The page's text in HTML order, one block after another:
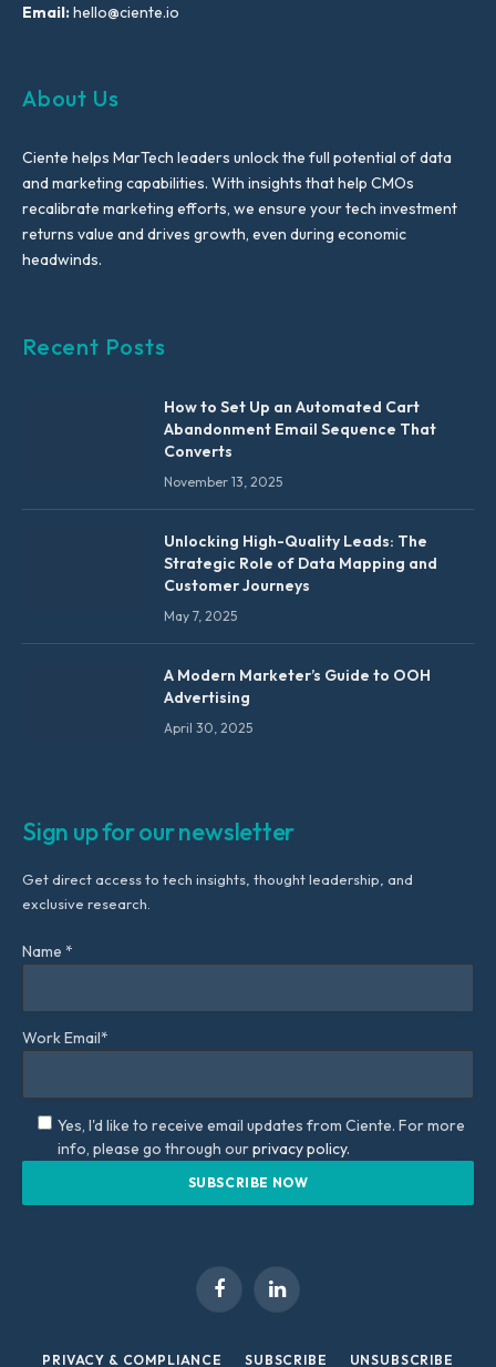
Email:hello@ciente.io
About Us
Ciente helps MarTech leaders unlock the full potential of data
and marketing capabilities. With insights that help CMOs
recalibrate marketing efforts, we ensure your tech investment
returns value and drives growth, even during economic
headwinds.
Recent Posts
How to Set Up an Automated Cart
Abandonment Email Sequence That
Converts
November 13, 2025
Unlocking High-Quality Leads: The
Strategic Role of Data Mapping and
Customer Journeys
May 7, 2025
A Modern Marketer’s Guide to OOH
Advertising
April 30, 2025
Sign up for our newsletter
Get direct access to tech insights, thought leadership, and
exclusive research.
Name *
Work Email*
Yes, I'd like to receive email updates from Ciente. For more
info, please go through ourprivacy policy.
FacebookLinkedIn
PRIVACY & COMPLIANCE SUBSCRIBE UNSUBSCRIBE